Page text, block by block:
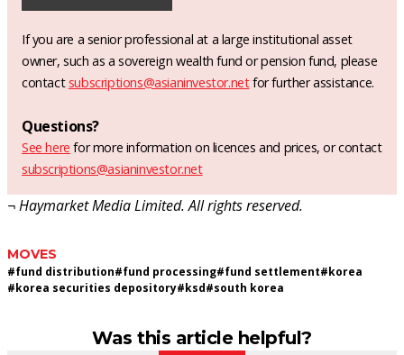
If you are a senior professional at a large institutional asset
owner, such as a sovereign wealth fund or pension fund, please
contact subscriptions@asianinvestor.netfor further assistance.
Questions?
See here for more information on licences and prices, or contact
subscriptions@asianinvestor.net
¬ Haymarket Media Limited. All rights reserved.
MOVES
#fund distribution#fund processing#fund settlement#korea
#korea securities depository#ksd#south korea
Was this article helpful?